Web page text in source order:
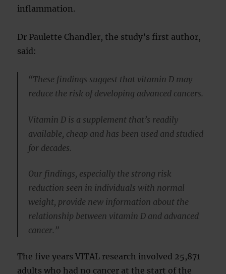
inflammation.
Dr Paulette Chandler, the study’s first author,
said:
“These findings suggest that vitamin D may
reduce the risk of developing advanced cancers.
Vitamin D is a supplement that’s readily
available, cheap and has been used and studied
for decades.
Our findings, especially the strong risk
reduction seen in individuals with normal
weight, provide new information about the
relationship between vitamin D and advanced
cancer.”
The five years VITAL research involved 25,871
adults who had no cancer at the start of the